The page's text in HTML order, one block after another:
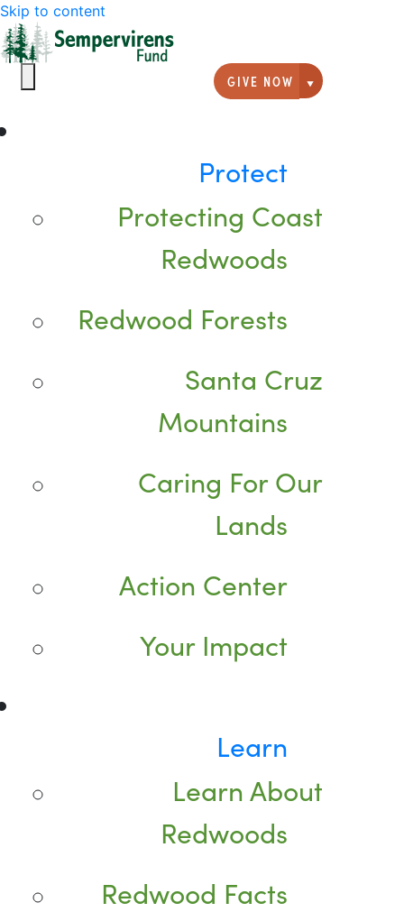
Skip to content
GIVE NOW
Giving
Protect
Protecting Coast
Redwoods
Redwood Forests
Santa Cruz
Mountains
Caring For Our
Lands
Action Center
Your Impact
Learn
Learn About
Redwoods
Redwood Facts